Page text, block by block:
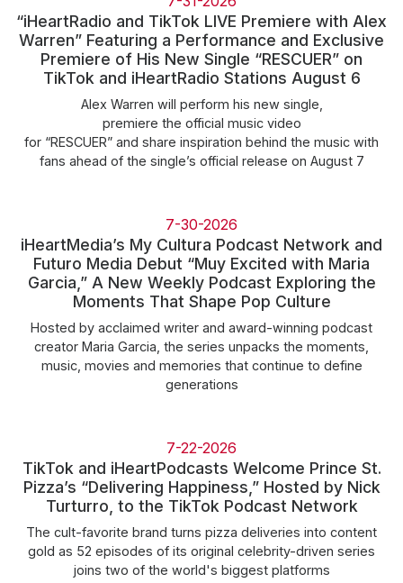
“iHeartRadio and TikTok LIVE Premiere with Alex
Warren” Featuring a Performance and Exclusive
Premiere of His New Single “RESCUER” on
TikTok and iHeartRadio Stations August 6
Alex Warren will perform his new single,
premiere the official music video
for “RESCUER” and share inspiration behind the music with
fans ahead of the single’s official release on August 7
7-30-2026
iHeartMedia’s My Cultura Podcast Network and
Futuro Media Debut “Muy Excited with Maria
Garcia,” A New Weekly Podcast Exploring the
Moments That Shape Pop Culture
Hosted by acclaimed writer and award-winning podcast
creator Maria Garcia, the series unpacks the moments,
music, movies and memories that continue to define
generations
7-22-2026
TikTok and iHeartPodcasts Welcome Prince St.
Pizza’s “Delivering Happiness,” Hosted by Nick
Turturro, to the TikTok Podcast Network
The cult-favorite brand turns pizza deliveries into content
gold as 52 episodes of its original celebrity-driven series
joins two of the world's biggest platforms